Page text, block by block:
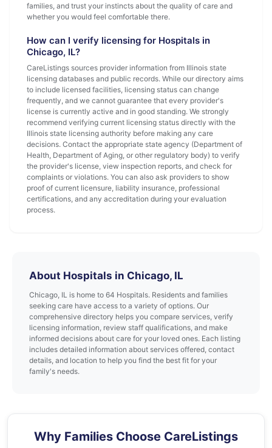
families, and trust your instincts about the quality of care and
whether you would feel comfortable there.
How can I verify licensing for Hospitals in
Chicago, IL?
CareListings sources provider information from Illinois state
licensing databases and public records. While our directory aims
to include licensed facilities, licensing status can change
frequently, and we cannot guarantee that every provider's
license is currently active and in good standing. We strongly
recommend verifying current licensing status directly with the
Illinois state licensing authority before making any care
decisions. Contact the appropriate state agency (Department of
Health, Department of Aging, or other regulatory body) to verify
the provider's license, view inspection reports, and check for
complaints or violations. You can also ask providers to show
proof of current licensure, liability insurance, professional
certifications, and any accreditation during your evaluation
process.
About Hospitals in Chicago, IL
Chicago, IL is home to 64 Hospitals. Residents and families
seeking care have access to a variety of options. Our
comprehensive directory helps you compare services, verify
licensing information, review staff qualifications, and make
informed decisions about care for your loved ones. Each listing
includes detailed information about services offered, contact
details, and location to help you find the best fit for your
family's needs.
Why Families Choose CareListings